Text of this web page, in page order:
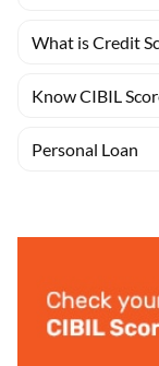
What is Credit
Know CIBIL
Personal Loan